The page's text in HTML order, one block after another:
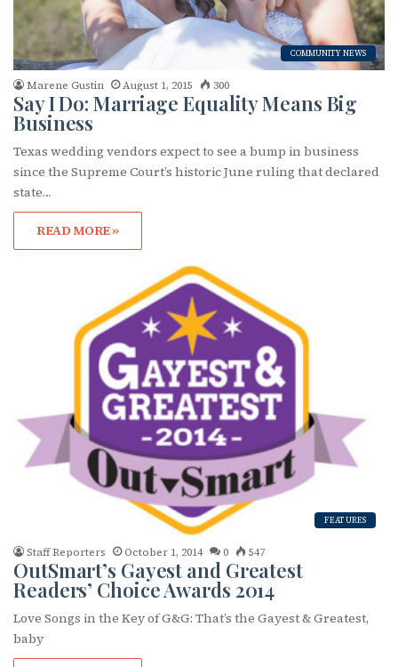
COMMUNITY NEWS
Marene Gustin August 1, 2015 300
Say I Do: Marriage Equality Means Big
Business
Texas wedding vendors expect to see a bump in business
since the Supreme Court’s historic June ruling that declared
state…
READ MORE »
FEATURES
Staff Reporters October 1, 2014 0 547
OutSmart’s Gayest and Greatest
Readers’ Choice Awards 2014
Love Songs in the Key of G&G: That’s the Gayest & Greatest,
baby
First Name
Last Name
By submitting this form, you are consenting to receive marketing emails
from: OutSmart Magazine, 3406 Audubon Place, Houston, TX, 77006, US,
http://OutSmartMagazine.com. You can revoke your consent to receive
emails at any time by using the SafeUnsubscribe® link, found at the
bottom of every email.
JOIN NOW!